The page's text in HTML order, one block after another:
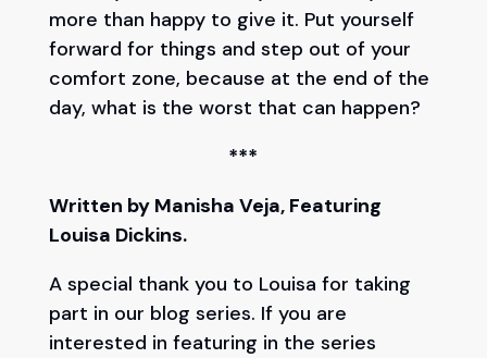
more than happy to give it. Put yourself
forward for things and step out of your
comfort zone, because at the end of the
day, what is the worst that can happen?
***
Written by Manisha Veja, Featuring
Louisa Dickins.
A special thank you to Louisa for taking
part in our blog series. If you are
interested in featuring in the series